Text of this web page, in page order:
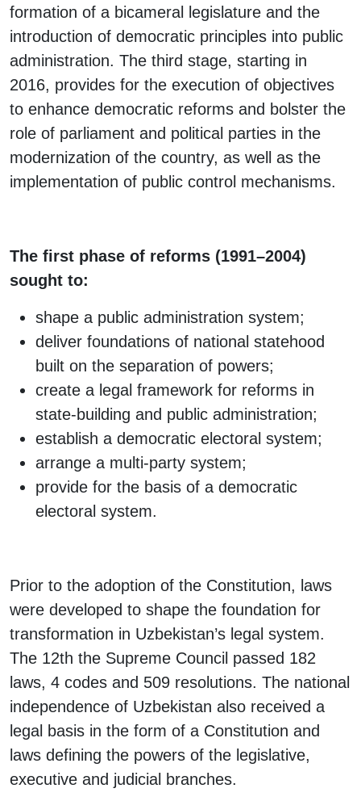
formation of a bicameral legislature and the
introduction of democratic principles into public
administration. The third stage, starting in
2016, provides for the execution of objectives
to enhance democratic reforms and bolster the
role of parliament and political parties in the
modernization of the country, as well as the
implementation of public control mechanisms.
The first phase of reforms (1991–2004)
sought to:
shape a public administration system;
deliver foundations of national statehood
built on the separation of powers;
create a legal framework for reforms in
state-building and public administration;
establish a democratic electoral system;
arrange a multi-party system;
provide for the basis of a democratic
electoral system.
Prior to the adoption of the Constitution, laws
were developed to shape the foundation for
transformation in Uzbekistan’s legal system.
The 12th the Supreme Council passed 182
laws, 4 codes and 509 resolutions. The national
independence of Uzbekistan also received a
legal basis in the form of a Constitution and
laws defining the powers of the legislative,
executive and judicial branches.